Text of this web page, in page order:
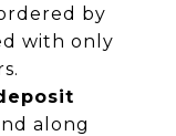
by
with only
along